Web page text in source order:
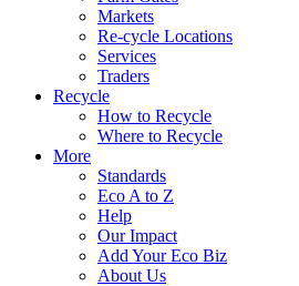
Markets
Re-cycle Locations
Services
Traders
Recycle
How to Recycle
Where to Recycle
More
Standards
Eco A to Z
Help
Our Impact
Add Your Eco Biz
About Us